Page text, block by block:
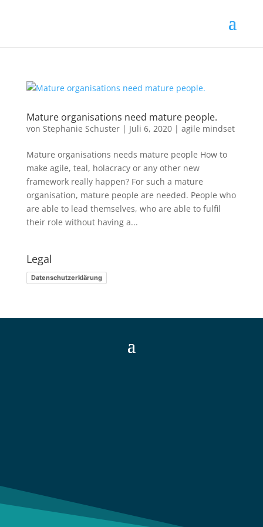
Mature organisations need mature people.
von Stephanie Schuster| Juli 6, 2020| agile mindset
Mature organisations needs mature people How to
make agile, teal, holacracy or any other new
framework really happen? For such a mature
organisation, mature people are needed. People who
are able to lead themselves, who are able to fulfil
their role without having a...
Legal
Datenschutzerklärung